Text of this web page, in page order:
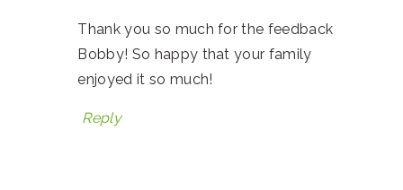
Thank you so much for the feedback
Bobby! So happy that your family
enjoyed it so much!
Reply